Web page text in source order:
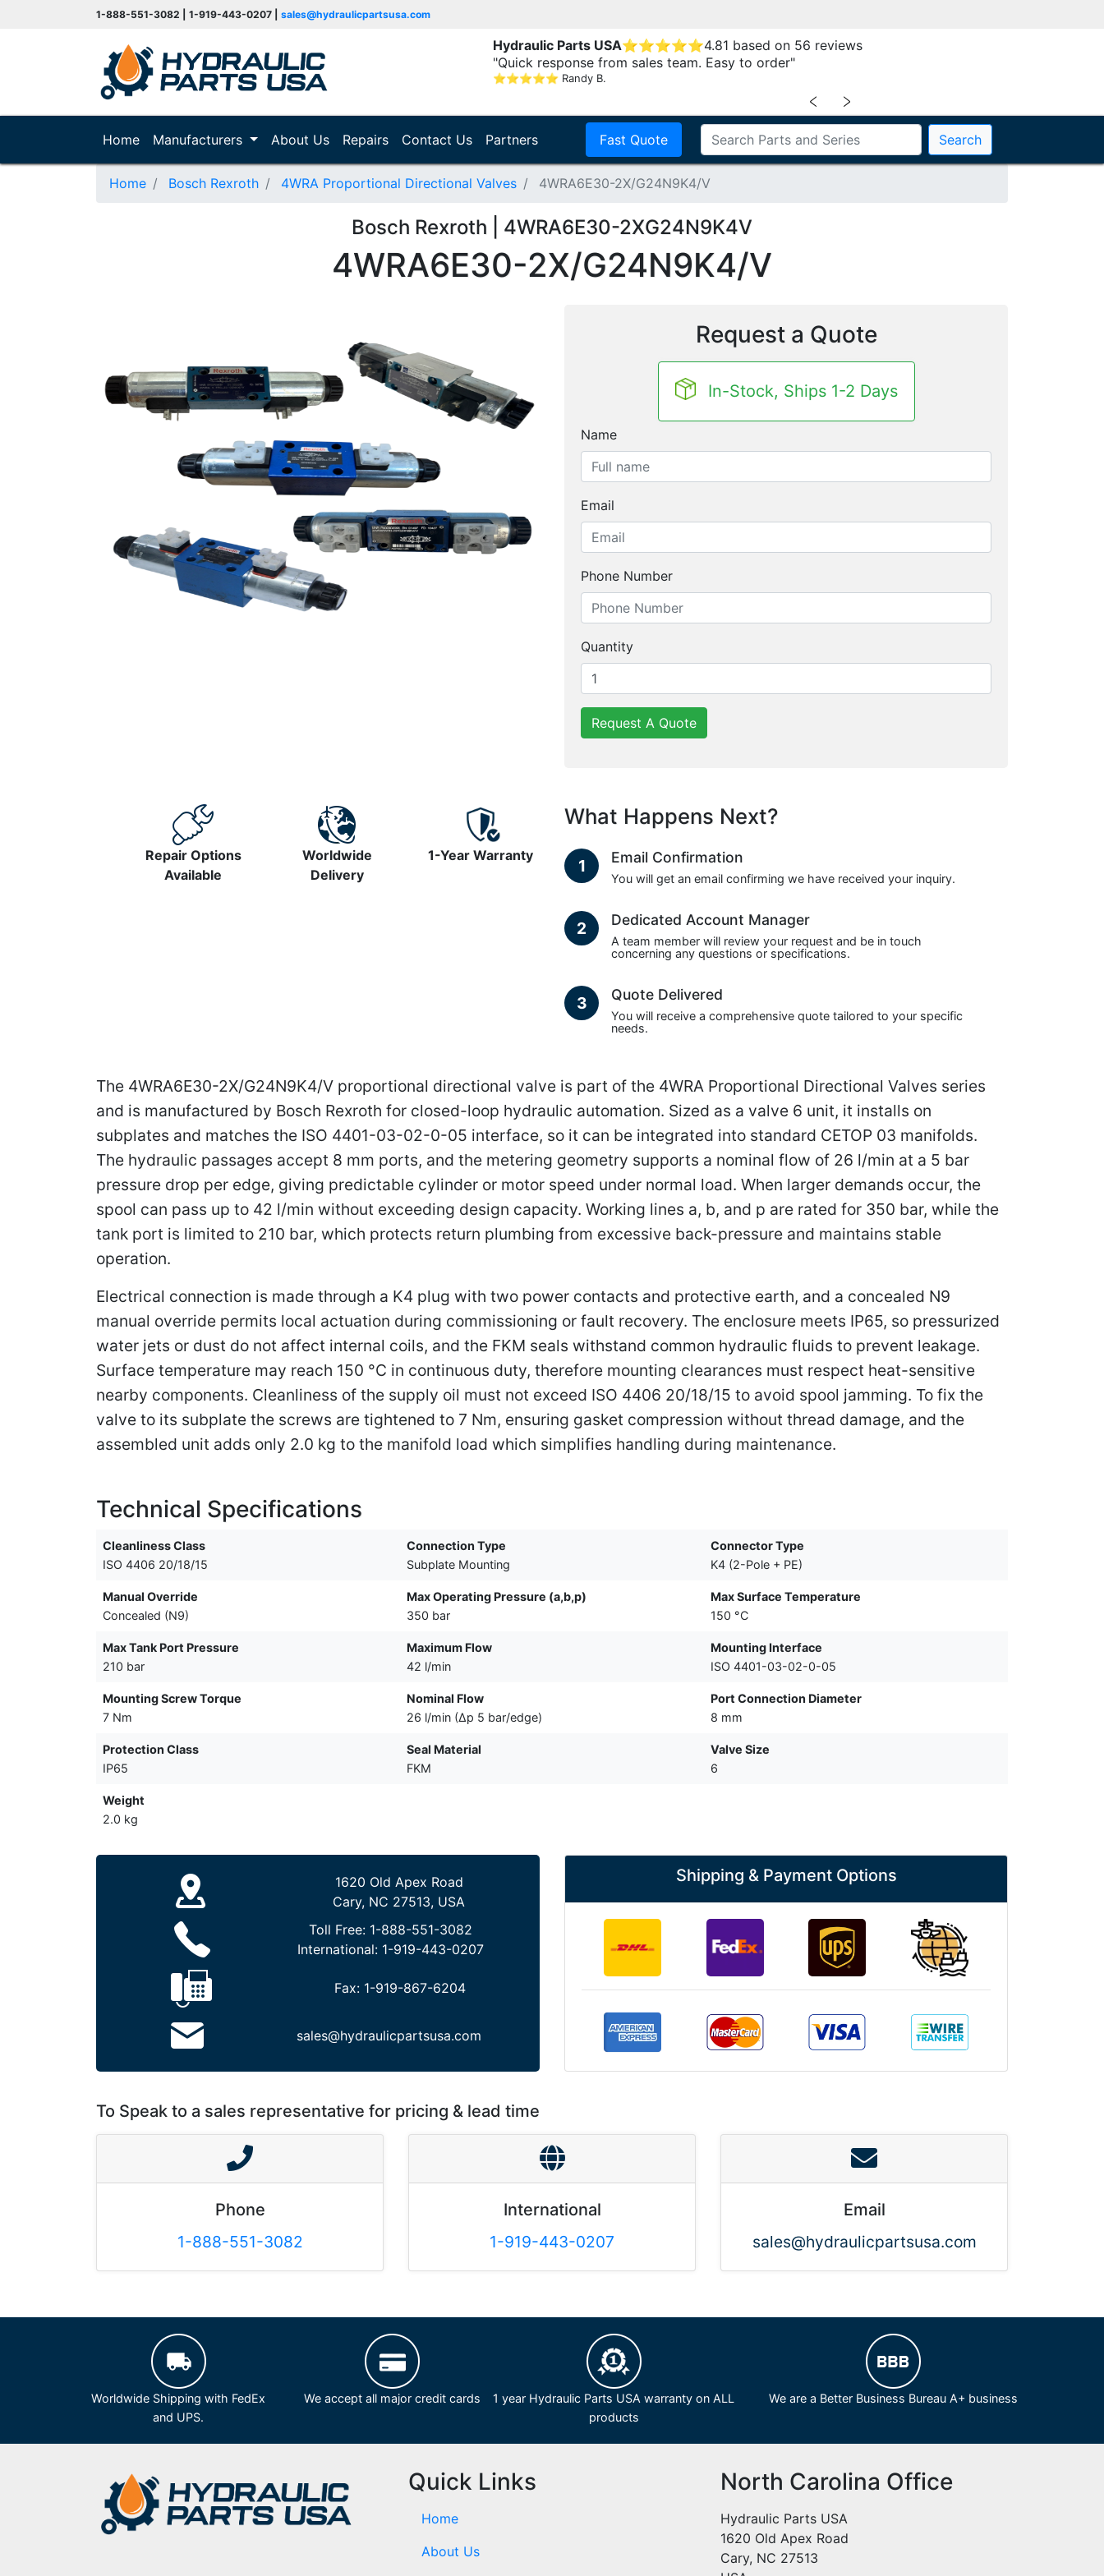
1-888-551-3082 | 1-919-443-0207 | sales@hydraulicpartsusa.com
Hydraulic Parts USA⭐⭐⭐⭐⭐4.81 based on 56 reviews
"Quick response from sales team. Easy to order"
⭐⭐⭐⭐⭐ Randy B.
﹤ ﹥
Home(current)
Manufacturers About Us Repairs Contact Us Partners Fast Quote Search
Home Bosch Rexroth 4WRA Proportional Directional Valves 4WRA6E30-2X/G24N9K4/V
Bosch Rexroth | 4WRA6E30-2XG24N9K4V
4WRA6E30-2X/G24N9K4/V
Request a Quote
In-Stock, Ships 1-2 Days
Name
Email
Phone Number
Quantity
Request A Quote
Repair Options
Available
Worldwide
Delivery
1-Year Warranty
What Happens Next?
1 Email Confirmation
You will get an email confirming we have received your inquiry.
2 Dedicated Account Manager
A team member will review your request and be in touch
concerning any questions or specifications.
3 Quote Delivered
You will receive a comprehensive quote tailored to your specific
needs.
The 4WRA6E30-2X/G24N9K4/V proportional directional valve is part of the 4WRA Proportional Directional Valves series
and is manufactured by Bosch Rexroth for closed-loop hydraulic automation. Sized as a valve 6 unit, it installs on
subplates and matches the ISO 4401-03-02-0-05 interface, so it can be integrated into standard CETOP 03 manifolds.
The hydraulic passages accept 8 mm ports, and the metering geometry supports a nominal flow of 26 l/min at a 5 bar
pressure drop per edge, giving predictable cylinder or motor speed under normal load. When larger demands occur, the
spool can pass up to 42 l/min without exceeding design capacity. Working lines a, b, and p are rated for 350 bar, while the
tank port is limited to 210 bar, which protects return plumbing from excessive back-pressure and maintains stable
operation.
Electrical connection is made through a K4 plug with two power contacts and protective earth, and a concealed N9
manual override permits local actuation during commissioning or fault recovery. The enclosure meets IP65, so pressurized
water jets or dust do not affect internal coils, and the FKM seals withstand common hydraulic fluids to prevent leakage.
Surface temperature may reach 150 °C in continuous duty, therefore mounting clearances must respect heat-sensitive
nearby components. Cleanliness of the supply oil must not exceed ISO 4406 20/18/15 to avoid spool jamming. To fix the
valve to its subplate the screws are tightened to 7 Nm, ensuring gasket compression without thread damage, and the
assembled unit adds only 2.0 kg to the manifold load which simplifies handling during maintenance.
Technical Specifications
Cleanliness Class
ISO 4406 20/18/15
Connection Type
Subplate Mounting
Connector Type
K4 (2-Pole + PE)
Manual Override
Concealed (N9)
Max Operating Pressure (a,b,p)
350 bar
Max Surface Temperature
150 °C
Max Tank Port Pressure
210 bar
Maximum Flow
42 l/min
Mounting Interface
ISO 4401-03-02-0-05
Mounting Screw Torque
7 Nm
Nominal Flow
26 l/min (∆p 5 bar/edge)
Port Connection Diameter
8 mm
Protection Class
IP65
Seal Material
FKM
Valve Size
6
Weight
2.0 kg
1620 Old Apex Road
Cary, NC 27513, USA
Toll Free: 1-888-551-3082
International: 1-919-443-0207
Fax: 1-919-867-6204
sales@hydraulicpartsusa.com
Shipping & Payment Options
To Speak to a sales representative for pricing & lead time
Phone
1-888-551-3082
International
1-919-443-0207
Email
sales@hydraulicpartsusa.com
Worldwide Shipping with FedEx
and UPS.
We accept all major credit cards
1 year Hydraulic Parts USA warranty on ALL
products
We are a Better Business Bureau A+ business
Quick Links
Home
About Us
North Carolina Office
Hydraulic Parts USA
1620 Old Apex Road
Cary, NC 27513